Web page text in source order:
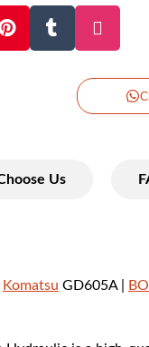
Us
Komatsu GD605A |